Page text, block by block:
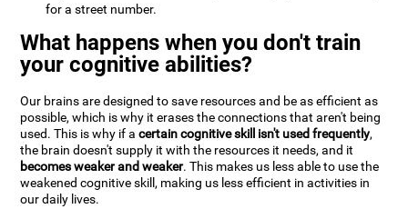
for a street number.
What happens when you don't train
your cognitive abilities?
Our brains are designed to save resources and be as efficient as
possible, which is why it erases the connections that aren't being
used. This is why if acertain cognitive skill isn't used frequently,
the brain doesn't supply it with the resources it needs, and it
becomes weaker and weaker. This makes us less able to use the
weakened cognitive skill, making us less efficient in activities in
our daily lives.